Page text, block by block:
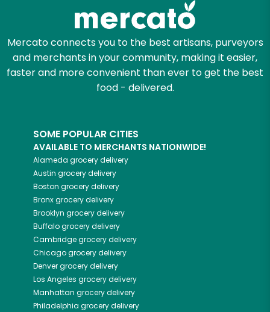
Mercato connects you to the best artisans, purveyors
and merchants in your community, making it easier,
faster and more convenient than ever to get the best
food - delivered.
SOME POPULAR CITIES
AVAILABLE TO MERCHANTS NATIONWIDE!
Alameda grocery delivery
Austin grocery delivery
Boston grocery delivery
Bronxgrocery delivery
Brooklyn grocery delivery
Buffalogrocery delivery
Cambridgegrocery delivery
Chicagogrocery delivery
Denvergrocery delivery
Los Angeles grocery delivery
Manhattan grocery delivery
Philadelphia grocery delivery